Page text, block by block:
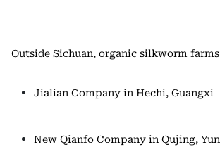
Outside Sichuan, organic silkworm
Jialian Company in Hechi, Guangxi
New Qianfo Company in Qujing,